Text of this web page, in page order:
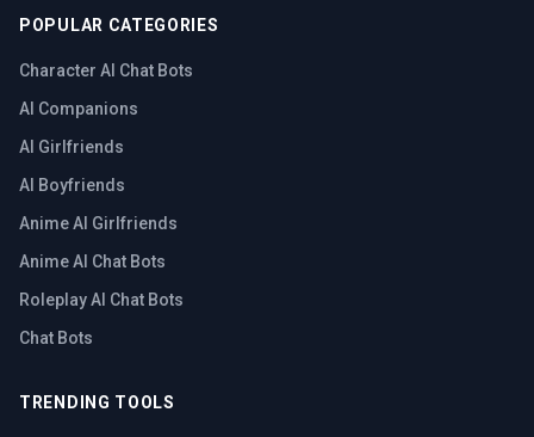
POPULAR CATEGORIES
Character AI Chat Bots
AI Companions
AI Girlfriends
AI Boyfriends
Anime AI Girlfriends
Anime AI Chat Bots
Roleplay AI Chat Bots
Chat Bots
TRENDING TOOLS